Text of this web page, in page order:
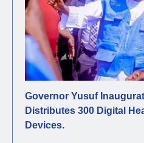
Governor Yusuf
Distributes 300 Digital
Devices.